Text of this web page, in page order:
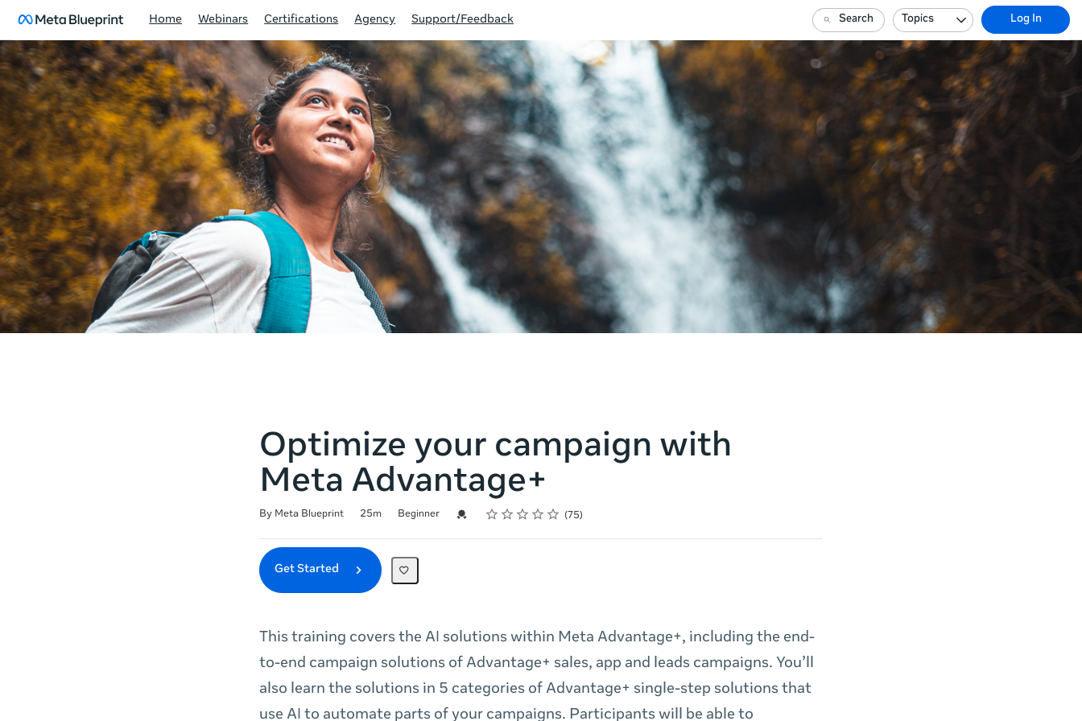
Home Webinars Certifications Agency Support/Feedback Search Topics Log In
Optimize your campaign with
Meta Advantage+
By Meta Blueprint 25m Beginner Credential For Completion
Rating
1 star
2 stars
3 stars
4 stars
5 stars 75
Get Started
This training covers the AI solutions within Meta Advantage+, including the end-
to-end campaign solutions of Advantage+ sales, app and leads campaigns. You’ll
also learn the solutions in 5 categories of Advantage+ single-step solutions that
use AI to automate parts of your campaigns. Participants will be able to